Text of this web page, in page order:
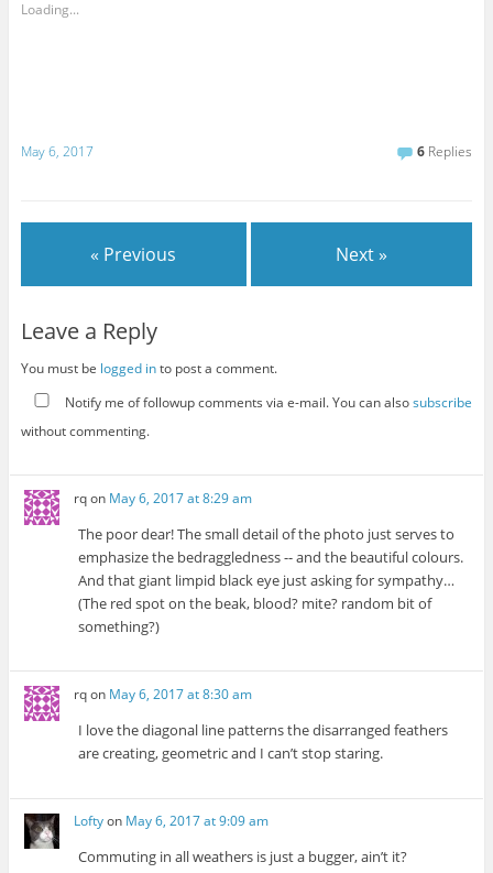
Loading...
May 6, 2017 6 Replies
« Previous Next »
Leave a Reply
You must be logged into post a comment.
Notify me of followup comments via e-mail. You can alsosubscribe
without commenting.
rqon May 6, 2017 at 8:29 am
The poor dear! The small detail of the photo just serves to
emphasize the bedraggledness -- and the beautiful colours.
And that giant limpid black eye just asking for sympathy…
(The red spot on the beak, blood? mite? random bit of
something?)
rqon May 6, 2017 at 8:30 am
I love the diagonal line patterns the disarranged feathers
are creating, geometric and I can’t stop staring.
Loftyon May 6, 2017 at 9:09 am
Commuting in all weathers is just a bugger, ain’t it?